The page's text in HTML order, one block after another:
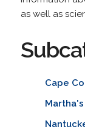
as well as
Cape